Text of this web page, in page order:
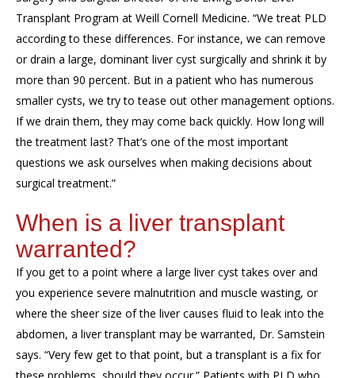
Transplant Program at Weill Cornell Medicine. “We treat PLD
according to these differences. For instance, we can remove
or drain a large, dominant liver cyst surgically and shrink it by
more than 90 percent. But in a patient who has numerous
smaller cysts, we try to tease out other management options.
If we drain them, they may come back quickly. How long will
the treatment last? That’s one of the most important
questions we ask ourselves when making decisions about
surgical treatment.”
When is a liver transplant
warranted?
If you get to a point where a large liver cyst takes over and
you experience severe malnutrition and muscle wasting, or
where the sheer size of the liver causes fluid to leak into the
abdomen, a liver transplant may be warranted, Dr. Samstein
says. “Very few get to that point, but a transplant is a fix for